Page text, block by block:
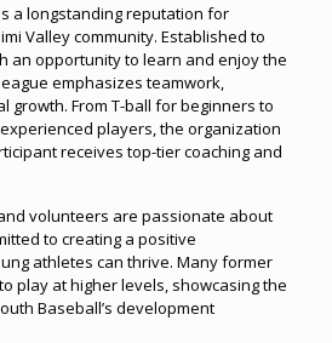
a longstanding reputation for
Valley community. Established to
an opportunity to learn and enjoy the
emphasizes teamwork,
growth. From T-ball for beginners to
players, the organization
receives top-tier coaching and
volunteers are passionate about
to creating a positive
athletes can thrive. Many former
play at higher levels, showcasing the
Baseball’s development